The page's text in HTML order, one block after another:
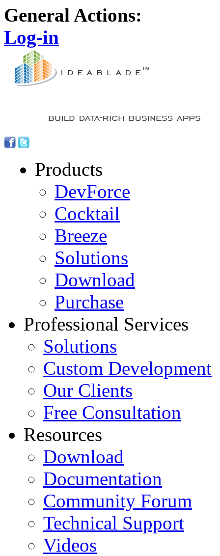
General Actions:
Log-in
Products
DevForce
Cocktail
Breeze
Solutions
Download
Purchase
Professional Services
Solutions
Custom Development
Our Clients
Free Consultation
Resources
Download
Documentation
Community Forum
Technical Support
Videos